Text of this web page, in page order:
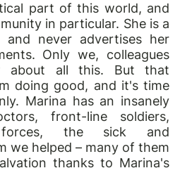
part of this world, and
in particular. She is a
never advertises her
Only we, colleagues
about all this. But that
doing good, and it's time
Marina has an insanely
front-line soldiers,
forces, the sick and
we helped – many of them
thanks to Marina's